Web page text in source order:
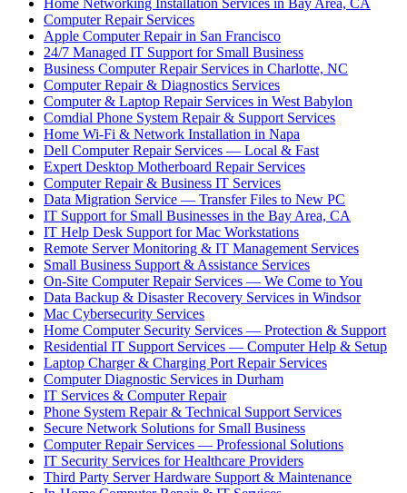
Home Networking Installation Services in Bay Area, CA
Computer Repair Services
Apple Computer Repair in San Francisco
24/7 Managed IT Support for Small Business
Business Computer Repair Services in Charlotte, NC
Computer Repair & Diagnostics Services
Computer & Laptop Repair Services in West Babylon
Comdial Phone System Repair & Support Services
Home Wi-Fi & Network Installation in Napa
Dell Computer Repair Services — Local & Fast
Expert Desktop Motherboard Repair Services
Computer Repair & Business IT Services
Data Migration Service — Transfer Files to New PC
IT Support for Small Businesses in the Bay Area, CA
IT Help Desk Support for Mac Workstations
Remote Server Monitoring & IT Management Services
Small Business Support & Assistance Services
On-Site Computer Repair Services — We Come to You
Data Backup & Disaster Recovery Services in Windsor
Mac Cybersecurity Services
Home Computer Security Services — Protection & Support
Residential IT Support Services — Computer Help & Setup
Laptop Charger & Charging Port Repair Services
Computer Diagnostic Services in Durham
IT Services & Computer Repair
Phone System Repair & Technical Support Services
Secure Network Solutions for Small Business
Computer Repair Services — Professional Solutions
IT Security Services for Healthcare Providers
Third Party Server Hardware Support & Maintenance